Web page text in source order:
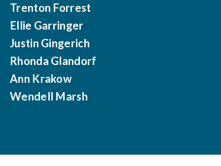
Trenton Forrest
Ellie Garringer
Justin Gingerich
Rhonda Glandorf
Ann Krakow
Wendell Marsh